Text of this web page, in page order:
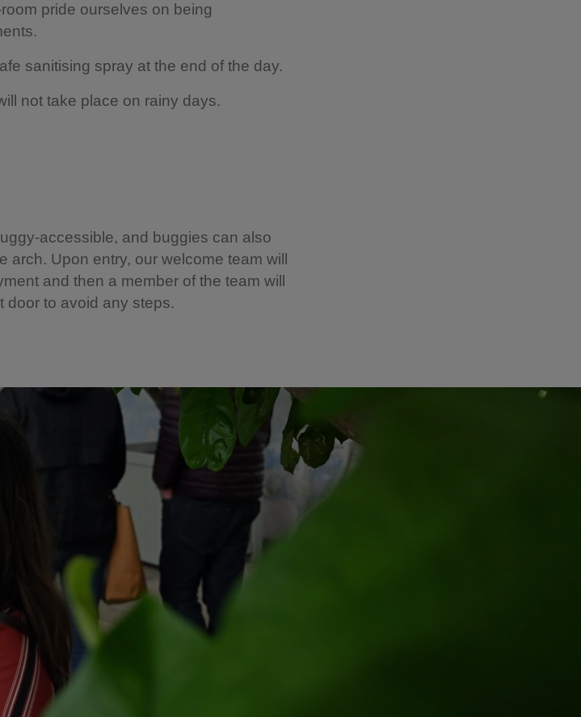
pride ourselves on being
sanitising spray at the end of the day.
not take place on rainy days.
accessible, and buggies can also
arch. Upon entry, our welcome team will
and then a member of the team will
door to avoid any steps.